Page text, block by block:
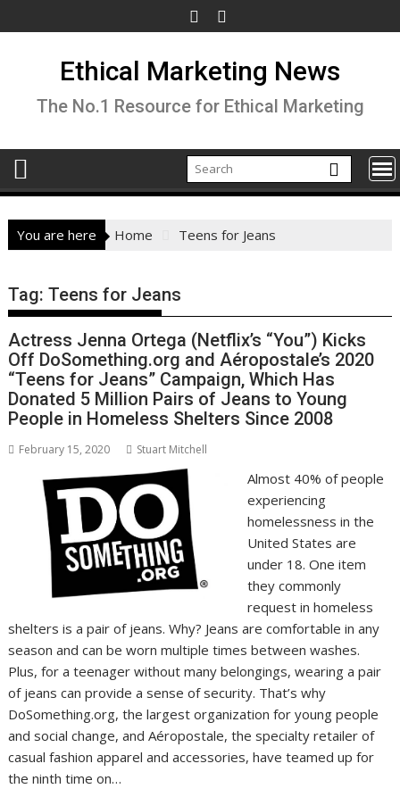
to
Ethical Marketing News
The No.1 Resource for Ethical Marketing
You are here Home Teens for Jeans
Tag:Teens for Jeans
Actress Jenna Ortega (Netflix’s “You”) Kicks
Off DoSomething.org and Aéropostale’s 2020
“Teens for Jeans” Campaign, Which Has
Donated 5 Million Pairs of Jeans to Young
People in Homeless Shelters Since 2008
February 15, 2020 Stuart Mitchell
Almost 40% of people
experiencing
homelessness in the
United States are
under 18. One item
they commonly
request in homeless
shelters is a pair of jeans. Why? Jeans are comfortable in any
season and can be worn multiple times between washes.
Plus, for a teenager without many belongings, wearing a pair
of jeans can provide a sense of security. That’s why
DoSomething.org, the largest organization for young people
and social change, and Aéropostale, the specialty retailer of
casual fashion apparel and accessories, have teamed up for
the ninth time on…